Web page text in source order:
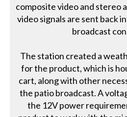
composite video and stereo
video signals are sent back
broadcast
The station created a
for the product, which is
cart, along with other
the patio broadcast. A
the 12V power